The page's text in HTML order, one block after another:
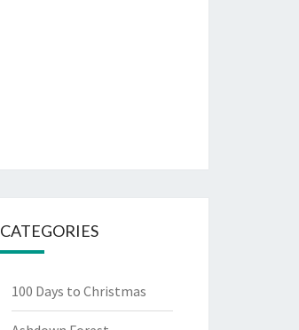
CATEGORIES
100 Days to Christmas